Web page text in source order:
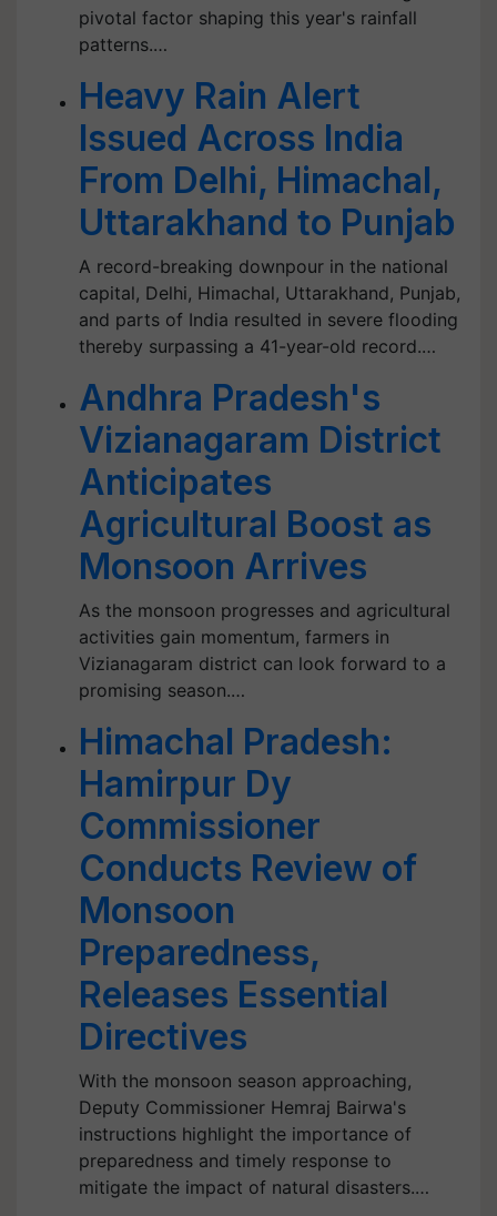
pivotal factor shaping this year's rainfall
patterns.…
Heavy Rain Alert
Issued Across India
From Delhi, Himachal,
Uttarakhand to Punjab
A record-breaking downpour in the national
capital, Delhi, Himachal, Uttarakhand, Punjab,
and parts of India resulted in severe flooding
thereby surpassing a 41-year-old record.…
Andhra Pradesh's
Vizianagaram District
Anticipates
Agricultural Boost as
Monsoon Arrives
As the monsoon progresses and agricultural
activities gain momentum, farmers in
Vizianagaram district can look forward to a
promising season.…
Himachal Pradesh:
Hamirpur Dy
Commissioner
Conducts Review of
Monsoon
Preparedness,
Releases Essential
Directives
With the monsoon season approaching,
Deputy Commissioner Hemraj Bairwa's
instructions highlight the importance of
preparedness and timely response to
mitigate the impact of natural disasters.…